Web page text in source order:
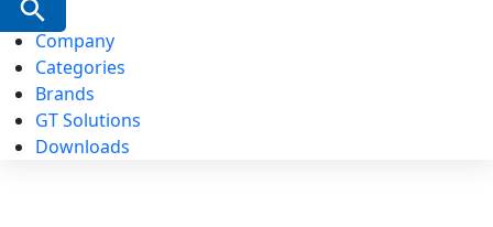
Company
Categories
Brands
GT Solutions
Downloads